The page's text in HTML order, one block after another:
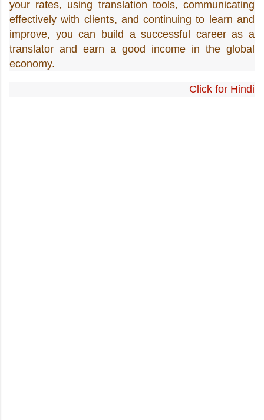
your rates, using translation tools, communicating
effectively with clients, and continuing to learn and
improve, you can build a successful career as a
translator and earn a good income in the global
economy.
Click for Hindi